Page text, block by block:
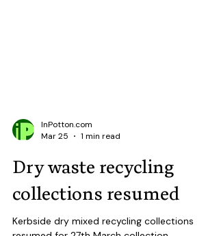
1 min read
Dry waste recycling
collections resumed